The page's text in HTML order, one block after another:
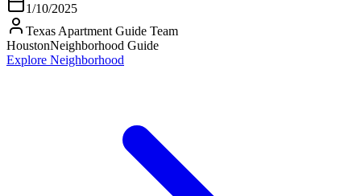
1/10/2025
Texas Apartment Guide Team
HoustonNeighborhood Guide
Explore Neighborhood